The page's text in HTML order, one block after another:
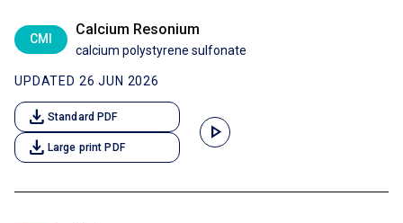
CMI
Calcium Resonium
calcium polystyrene sulfonate
UPDATED 26 JUN 2026
download Standard PDF
download Large print PDF
play_arrow